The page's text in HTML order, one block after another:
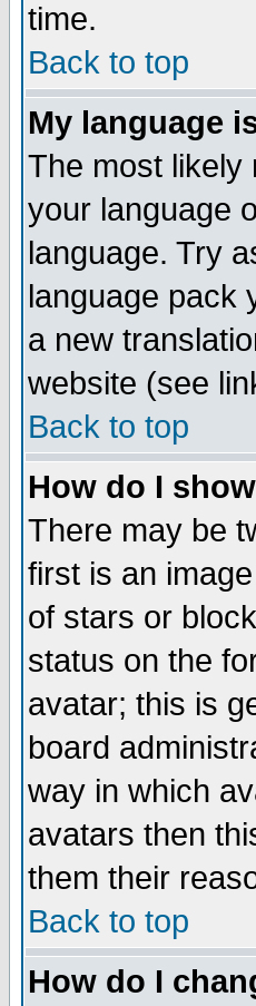
time.
Back to top
My language
The most likely
your language
language. Try
language pack
a new
website (see
Back to top
How do I
There may be
first is an
of stars or
status on the
avatar; this is
board
way in which
avatars then
them their
Back to top
How do I